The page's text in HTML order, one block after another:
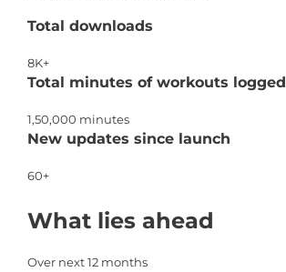
Total downloads
8K+
Total minutes of workouts logged
1,50,000 minutes
New updates since launch
60+
What lies ahead
Over next 12 months